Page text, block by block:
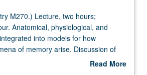
M270.) Lecture, two hours;
Anatomical, physiological, and
into models for how
of memory arise. Discussion of
cortical conditioning, hippocampus
Read More